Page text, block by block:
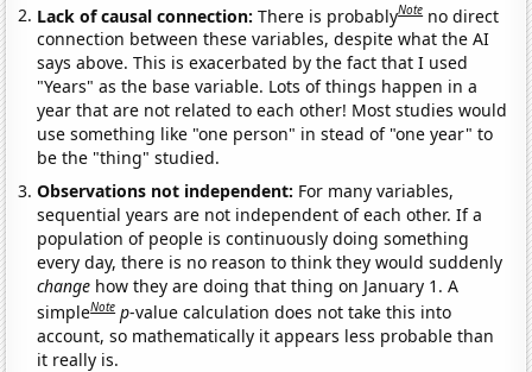
Lack of causal connection:There is probablyNote no direct
connection between these variables, despite what the AI
says above. This is exacerbated by the fact that I used
"Years" as the base variable. Lots of things happen in a
year that are not related to each other! Most studies would
use something like "one person" in stead of "one year" to
be the "thing" studied.
Observations not independent: For many variables,
sequential years are not independent of each other. If a
population of people is continuously doing something
every day, there is no reason to think they would suddenly
change how they are doing that thing on January 1. A
simpleNote p-value calculation does not take this into
account, so mathematically it appears less probable than
it really is.